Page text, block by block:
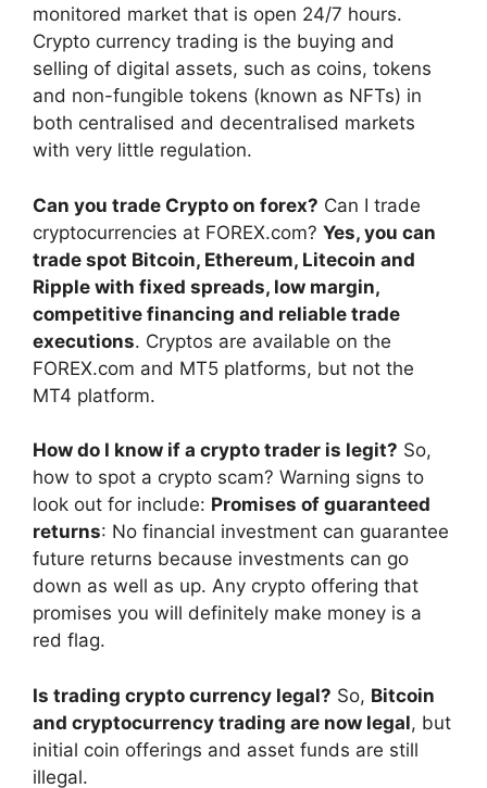
monitored market that is open 24/7 hours.
Crypto currency trading is the buying and
selling of digital assets, such as coins, tokens
and non-fungible tokens (known as NFTs) in
both centralised and decentralised markets
with very little regulation.
Can you trade Crypto on forex? Can I trade
cryptocurrencies at FOREX.com? Yes, you can
trade spot Bitcoin, Ethereum, Litecoin and
Ripple with fixed spreads, low margin,
competitive financing and reliable trade
executions. Cryptos are available on the
FOREX.com and MT5 platforms, but not the
MT4 platform.
How do I know if a crypto trader is legit? So,
how to spot a crypto scam? Warning signs to
look out for include: Promises of guaranteed
returns: No financial investment can guarantee
future returns because investments can go
down as well as up. Any crypto offering that
promises you will definitely make money is a
red flag.
Is trading crypto currency legal? So, Bitcoin
and cryptocurrency trading are now legal, but
initial coin offerings and asset funds are still
illegal.